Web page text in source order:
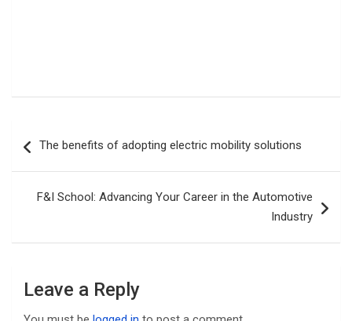
navigation
The benefits of adopting electric mobility solutions
F&I School: Advancing Your Career in the Automotive
Industry
Leave a Reply